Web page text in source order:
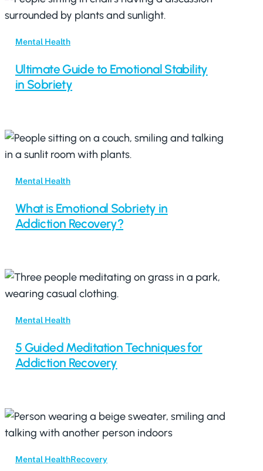
Mental Health
Ultimate Guide to Emotional Stability
in Sobriety
Mental Health
What is Emotional Sobriety in
Addiction Recovery?
Mental Health
5 Guided Meditation Techniques for
Addiction Recovery
Mental HealthRecovery